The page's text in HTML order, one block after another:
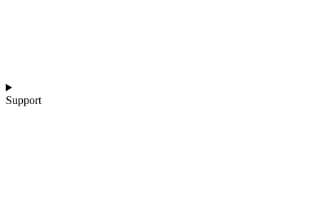
Support